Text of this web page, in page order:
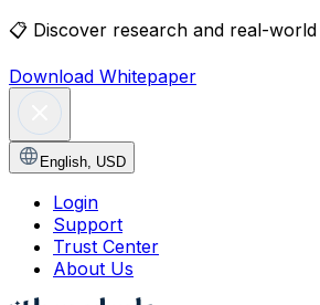
📋 Discover research and real-
Download Whitepaper
English, USD
Login
Support
Trust Center
About Us